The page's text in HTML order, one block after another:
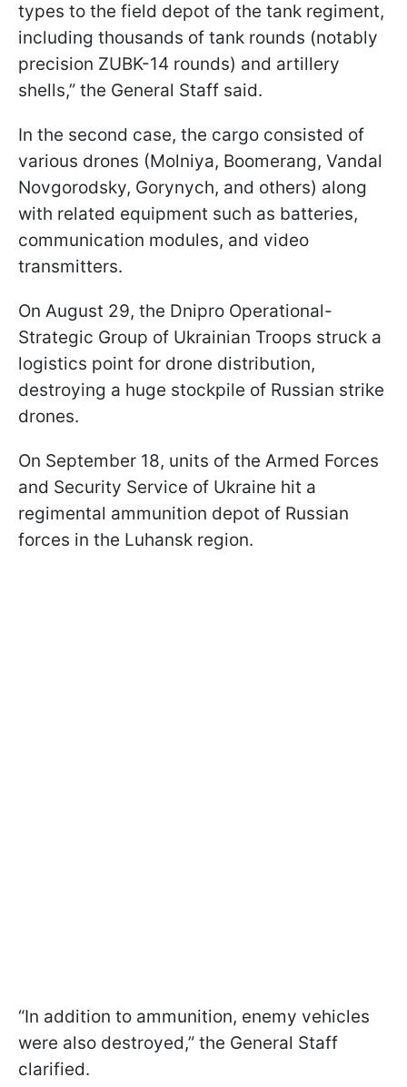
types to the field depot of the tank regiment,
including thousands of tank rounds (notably
precision ZUBK-14 rounds) and artillery
shells,” the General Staff said.
In the second case, the cargo consisted of
various drones (Molniya, Boomerang, Vandal
Novgorodsky, Gorynych, and others) along
with related equipment such as batteries,
communication modules, and video
transmitters.
On August 29, the Dnipro Operational-
Strategic Group of Ukrainian Troops struck a
logistics point for drone distribution,
destroying a huge stockpile of Russian strike
drones.
On September 18, units of the Armed Forces
and Security Service of Ukraine hit a
regimental ammunition depot of Russian
forces in the Luhansk region.
“In addition to ammunition, enemy vehicles
were also destroyed,” the General Staff
clarified.